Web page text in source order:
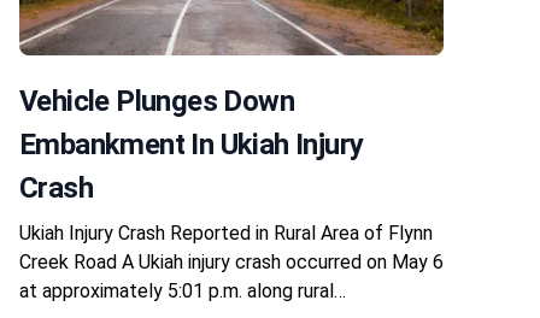
Vehicle Plunges Down
Embankment In Ukiah Injury
Crash
Ukiah Injury Crash Reported in Rural Area of Flynn
Creek Road A Ukiah injury crash occurred on May 6
at approximately 5:01 p.m. along rural…